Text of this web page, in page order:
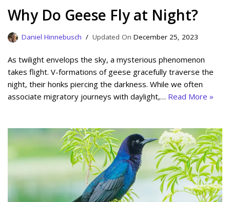
Why Do Geese Fly at Night?
Daniel Hinnebusch December 25, 2023
As twilight envelops the sky, a mysterious phenomenon
takes flight. V-formations of geese gracefully traverse the
night, their honks piercing the darkness. While we often
associate migratory journeys with daylight,… Read More »